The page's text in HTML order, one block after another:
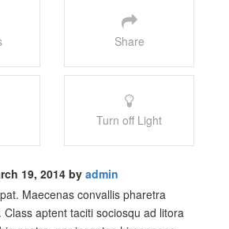
Share
Turn off Light
19, 2014 by admin
Maecenas convallis pharetra
aptent taciti sociosqu ad litora